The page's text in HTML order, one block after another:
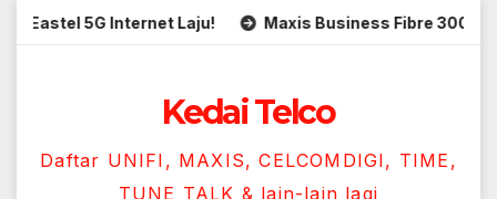
Skip5G Internet Laju! Maxis Business Fibre 300Mbps
Kedai Telco
Daftar UNIFI, MAXIS, CELCOMDIGI, TIME,
TUNE TALK & lain-lain lagi